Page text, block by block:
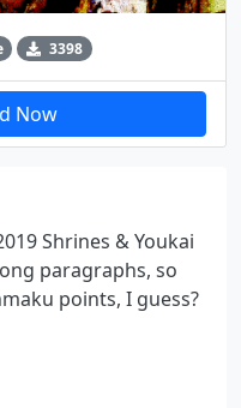
3398
Now
Shrines & Youkai
paragraphs, so
points, I guess?